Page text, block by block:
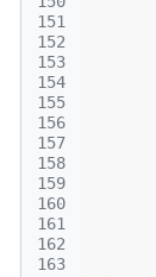
151
152
153
154
155
156
157
158
159
160
161
162
163